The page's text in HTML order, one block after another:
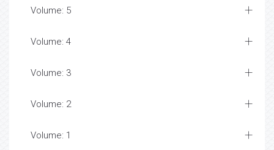
Volume: 5
Volume: 4
Volume: 3
Volume: 2
Volume: 1